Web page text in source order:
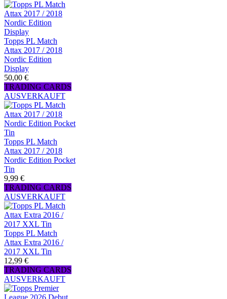
Topps PL Match
Attax 2017 / 2018
Nordic Edition
Display
50,00 €
TRADING CARDS
AUSVERKAUFT
Topps PL Match
Attax 2017 / 2018
Nordic Edition Pocket
Tin
9,99 €
TRADING CARDS
AUSVERKAUFT
Topps PL Match
Attax Extra 2016 /
2017 XXL Tin
12,99 €
TRADING CARDS
AUSVERKAUFT